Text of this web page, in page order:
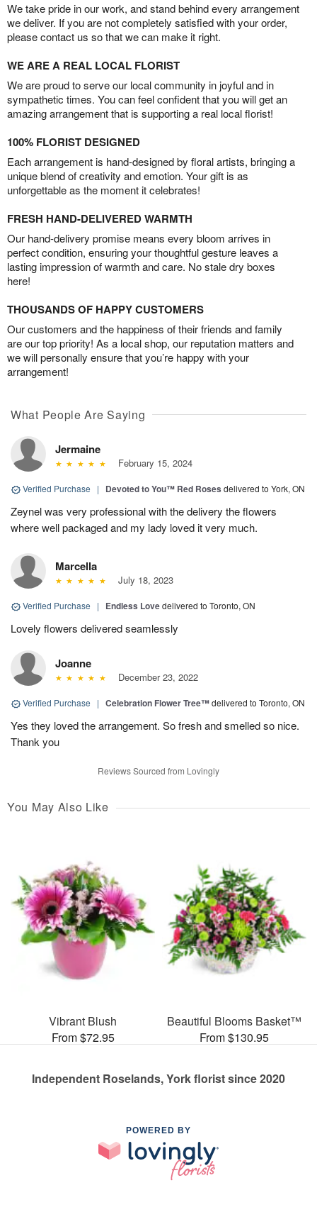
We take pride in our work, and stand behind every arrangement
we deliver. If you are not completely satisfied with your order,
please contact us so that we can make it right.
WE ARE A REAL LOCAL FLORIST
We are proud to serve our local community in joyful and in
sympathetic times. You can feel confident that you will get an
amazing arrangement that is supporting a real local florist!
100% FLORIST DESIGNED
Each arrangement is hand-designed by floral artists, bringing a
unique blend of creativity and emotion. Your gift is as
unforgettable as the moment it celebrates!
FRESH HAND-DELIVERED WARMTH
Our hand-delivery promise means every bloom arrives in
perfect condition, ensuring your thoughtful gesture leaves a
lasting impression of warmth and care. No stale dry boxes
here!
THOUSANDS OF HAPPY CUSTOMERS
Our customers and the happiness of their friends and family
are our top priority! As a local shop, our reputation matters and
we will personally ensure that you’re happy with your
arrangement!
What People Are Saying
Jermaine
February 15, 2024
Verified Purchase | Devoted to You™ Red Roses delivered to York, ON
Zeynel was very professional with the delivery the flowers
where well packaged and my lady loved it very much.
Marcella
July 18, 2023
Verified Purchase | Endless Lovedelivered to Toronto, ON
Lovely flowers delivered seamlessly
Joanne
December 23, 2022
Verified Purchase | Celebration Flower Tree™delivered to Toronto, ON
Yes they loved the arrangement. So fresh and smelled so nice.
Thank you
Reviews Sourced from Lovingly
You May Also Like
Vibrant Blush
From $72.95
Beautiful Blooms Basket™
From $130.95
Independent Roselands, York florist since 2020
POWERED BY